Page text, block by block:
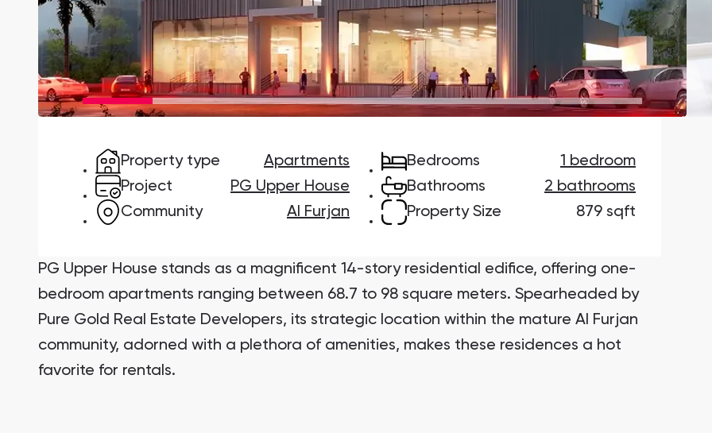
Damac Lagoons
DAMAC Lagoons , Dubai
Danah Bay
Danah Bay, Ras Al Khaimah
Jumeirah Golf Estates Town Square
SHOW ALL
Ellington Properties Binghatti Developers
SHOW ALL
Property type
Apartments
Project
PG Upper House
Community
Al Furjan
Bedrooms
1 bedroom
Bathrooms
2 bathrooms
Property Size
879 sqft
PG Upper House stands as a magnificent 14-story residential edifice, offering one-
bedroom apartments ranging between 68.7 to 98 square meters. Spearheaded by
Pure Gold Real Estate Developers, its strategic location within the mature Al Furjan
community, adorned with a plethora of amenities, makes these residences a hot
favorite for rentals.